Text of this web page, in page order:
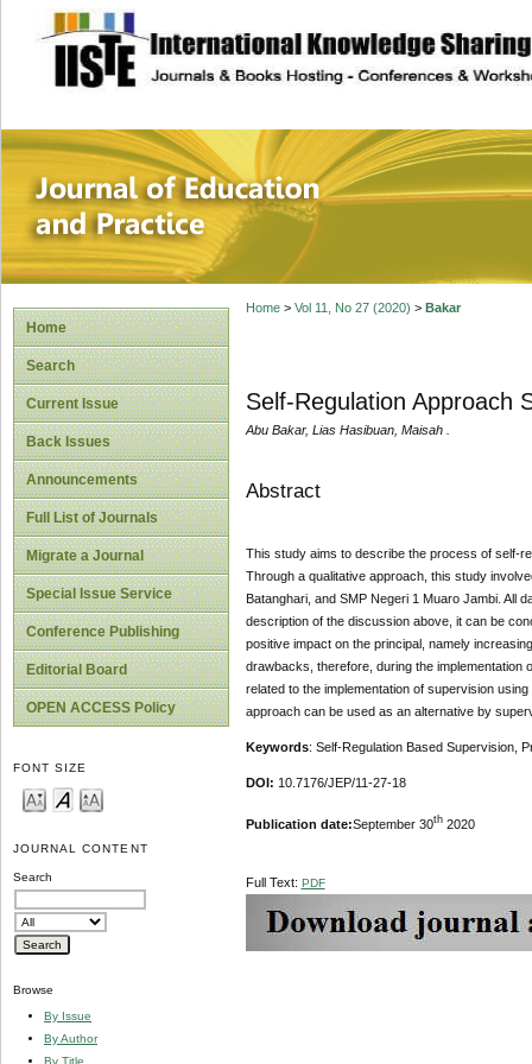
site description
Journal of
Home
Search
Current Issue
Back Issues
Announcements
Full List of Journals
Migrate a Journal
Special Issue Service
Conference Publishing
Editorial Board
OPEN ACCESS Policy
FONT SIZE
JOURNAL CONTENT
Search
Browse
By Issue
By Author
By Title
Home> Vol 11, No 27 (2020) > Bakar
Self-Regulation Approach
Abu Bakar, Lias Hasibuan, Maisah .
Abstract
This study aims to describe the process of self-
Through a qualitative approach, this study
Batanghari, and SMP Negeri 1 Muaro Jambi. All
description of the discussion above, it can be
positive impact on the principal, namely
drawbacks, therefore, during the
related to the implementation of supervision
approach can be used as an alternative by
Keywords: Self-Regulation Based Supervision,
DOI: 10.7176/JEP/11-27-18
Publication date:September 30th2020
Full Text: PDF